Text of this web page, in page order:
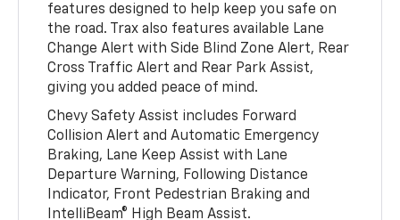
features designed to help keep you safe on
the road. Trax also features available Lane
Change Alert with Side Blind Zone Alert, Rear
Cross Traffic Alert and Rear Park Assist,
giving you added peace of mind.
Chevy Safety Assist includes Forward
Collision Alert and Automatic Emergency
Braking, Lane Keep Assist with Lane
Departure Warning, Following Distance
Indicator, Front Pedestrian Braking and
IntelliBeam® High Beam Assist.